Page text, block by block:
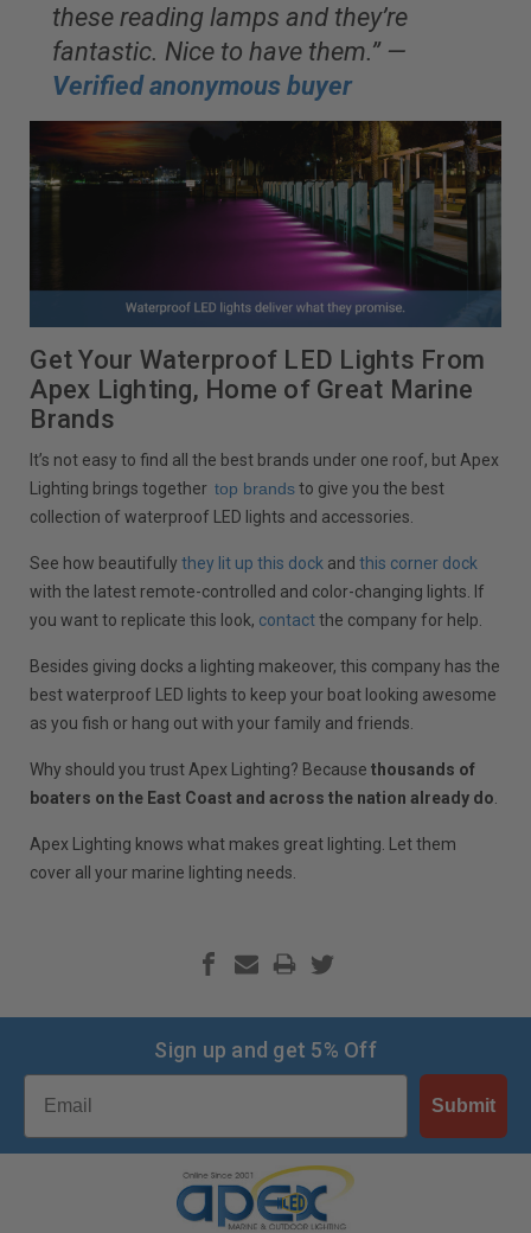
these reading lamps and they’re
fantastic. Nice to have them.” —
Verified anonymous buyer
Get Your Waterproof LED Lights From
Apex Lighting, Home of Great Marine
Brands
It’s not easy to find all the best brands under one roof, but Apex
Lighting brings togethertop brandsto give you the best
collection of waterproof LED lights and accessories.
See how beautifullythey lit up this dock andthis corner dock
with the latest remote-controlled and color-changing lights. If
you want to replicate this look, contactthe company for help.
Besides giving docks a lighting makeover, this company has the
best waterproof LED lights to keep your boat looking awesome
as you fish or hang out with your family and friends.
Why should you trust Apex Lighting? Becausethousands of
boaters on the East Coast and across the nation already do
Apex Lighting knows what makes great lighting. Let them
cover all your marine lighting needs.
Sign up and get 5% Off
Email
Submit